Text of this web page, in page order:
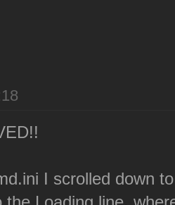
I scrolled down